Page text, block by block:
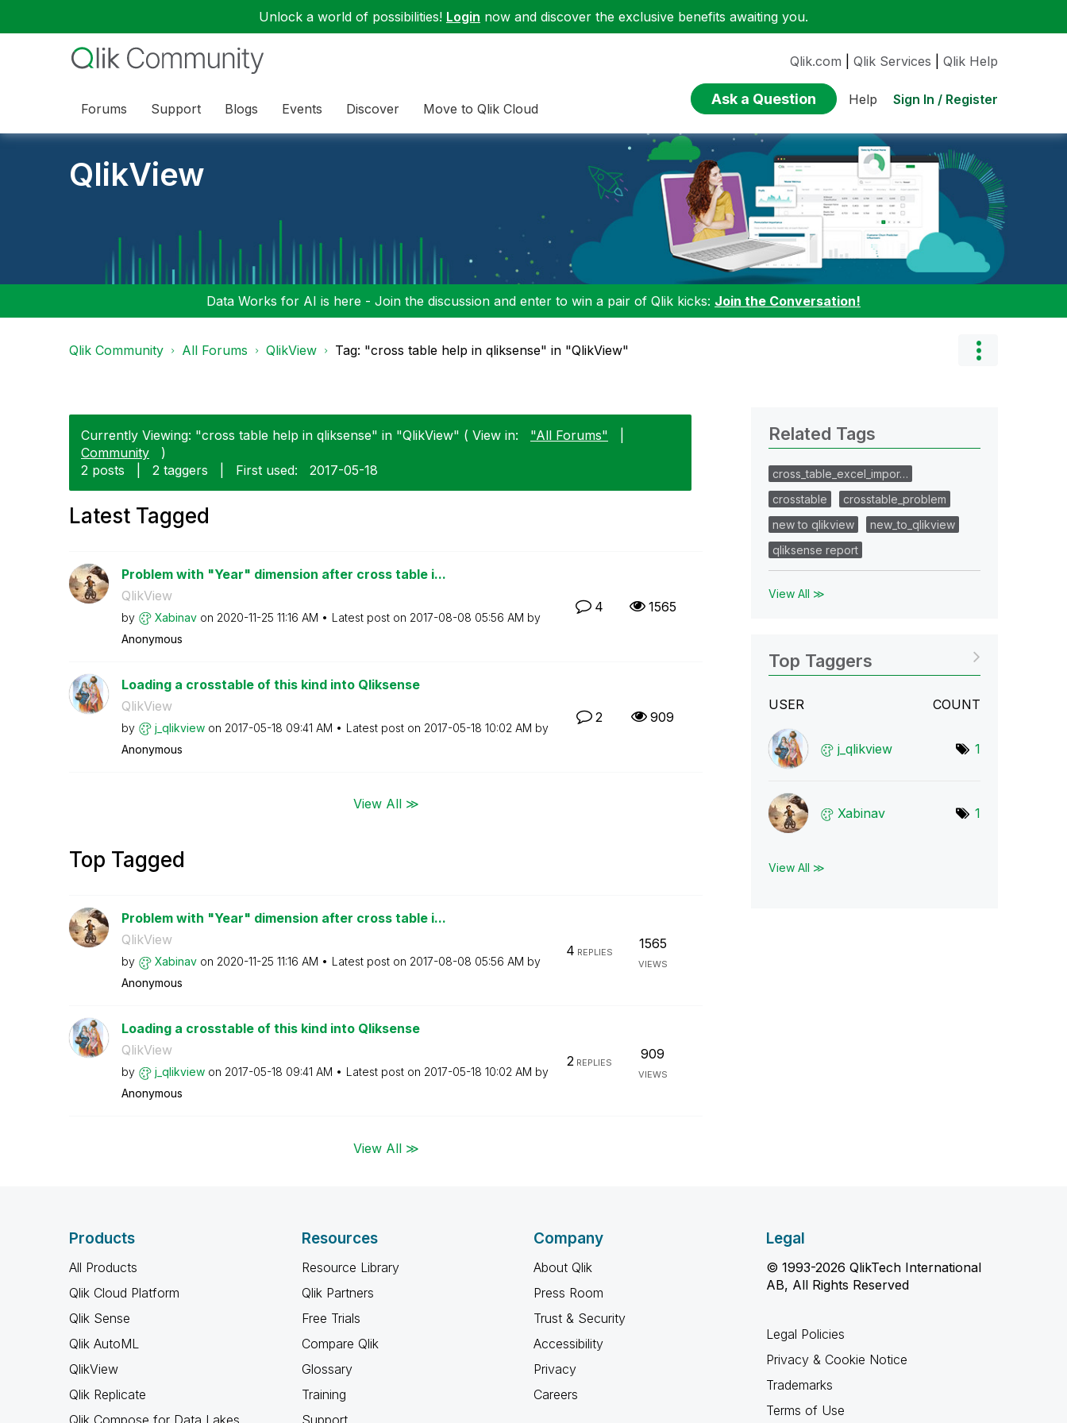
Unlock a world of possibilities! Login now and discover the exclusive benefits awaiting you.
Forums Support Blogs Events Discover Move to Qlik Cloud
Qlik.com Qlik Services Qlik Help
Ask a Question Help Sign In / Register
QlikView
Data Works for AI is here - Join the discussion and enter to win a pair of Qlik kicks: Join the Conversation!
Qlik Community All Forums QlikView Tag: "cross table help in qliksense" in "QlikView"
Currently Viewing: "cross table help in qliksense" in "QlikView" ( View in: "All Forums"
Community
)
2 posts
2 taggers First used: ‎2017-05-18
Latest Tagged
Problem with "Year" dimension after cross table i...
QlikView
by Xabinav on ‎2020-11-25 11:16 AM Latest post on ‎2017-08-08 05:56 AM by
Anonymous
4 1565
Loading a crosstable of this kind into Qliksense
QlikView
by j_qlikview on ‎2017-05-18 09:41 AM Latest post on ‎2017-05-18 10:02 AM by
Anonymous
2 909
View All ≫
Top Tagged
Problem with "Year" dimension after cross table i...
QlikView
by Xabinav on ‎2020-11-25 11:16 AM Latest post on ‎2017-08-08 05:56 AM by
Anonymous
4 REPLIES
1565
VIEWS
Loading a crosstable of this kind into Qliksense
QlikView
by j_qlikview on ‎2017-05-18 09:41 AM Latest post on ‎2017-05-18 10:02 AM by
Anonymous
2REPLIES
909
VIEWS
View All ≫
Related Tags
cross_table_excel_impor…
crosstable
crosstable_problem
new to qlikview
new_to_qlikview
qliksense report
View All ≫
Top Taggers
USER COUNT
j_qlikview 1
Xabinav 1
View All ≫
Products
All Products
Qlik Cloud Platform
Qlik Sense
Qlik AutoML
QlikView
Qlik Replicate
Qlik Compose for Data Lakes
Resources
Resource Library
Qlik Partners
Free Trials
Compare Qlik
Glossary
Training
Support
Company
About Qlik
Press Room
Trust & Security
Accessibility
Privacy
Careers
Legal
© 1993-2026 QlikTech International
AB, All Rights Reserved
Legal Policies
Privacy & Cookie Notice
Trademarks
Terms of Use